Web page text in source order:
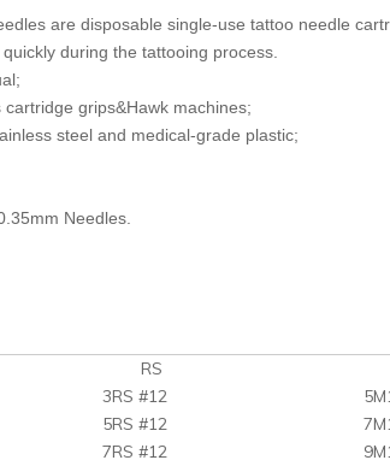
are disposable single-use tattoo needle
quickly during the tattooing process.
grips&Hawk machines;
steel and medical-grade plastic;
Needles.
RS
3RS #12
5RS #12
7RS #12